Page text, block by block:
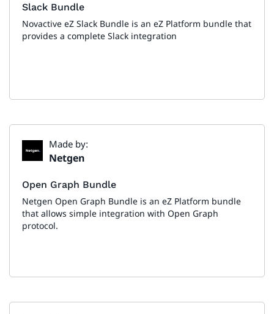
Slack Bundle
Novactive eZ Slack Bundle is an eZ Platform bundle that
provides a complete Slack integration
Made by:
Netgen
Open Graph Bundle
Netgen Open Graph Bundle is an eZ Platform bundle
that allows simple integration with Open Graph
protocol.